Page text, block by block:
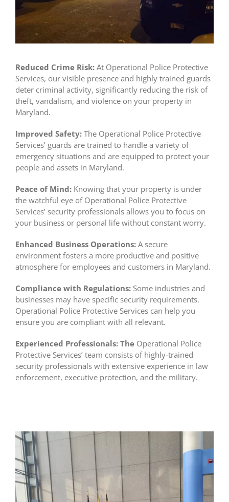
Reduced Crime Risk: At Operational Police Protective
Services, our visible presence and highly trained guards
deter criminal activity, significantly reducing the risk of
theft, vandalism, and violence on your property in
Maryland.
Improved Safety: The Operational Police Protective
Services’ guards are trained to handle a variety of
emergency situations and are equipped to protect your
people and assets in Maryland.
Peace of Mind: Knowing that your property is under
the watchful eye of Operational Police Protective
Services’ security professionals allows you to focus on
your business or personal life without constant worry.
Enhanced Business Operations: A secure
environment fosters a more productive and positive
atmosphere for employees and customers in Maryland.
Compliance with Regulations: Some industries and
businesses may have specific security requirements.
Operational Police Protective Services can help you
ensure you are compliant with all relevant.
Experienced Professionals: The Operational Police
Protective Services’ team consists of highly-trained
security professionals with extensive experience in law
enforcement, executive protection, and the military.